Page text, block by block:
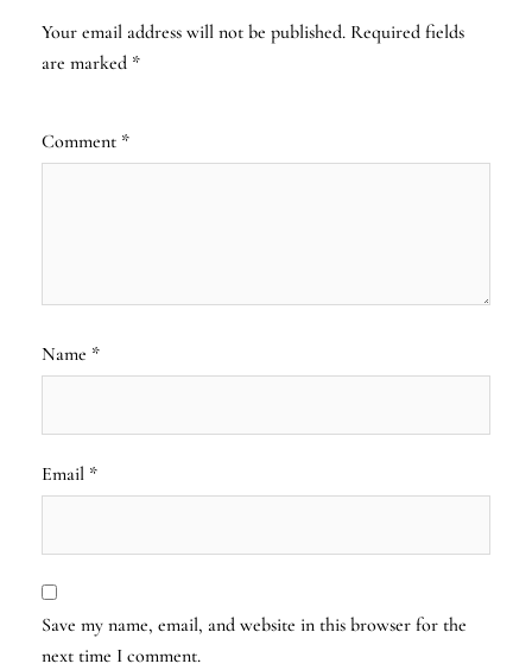
Your email address will not be published. Required fields
are marked *
Comment *
Name *
Email *
Save my name, email, and website in this browser for the
next time I comment.